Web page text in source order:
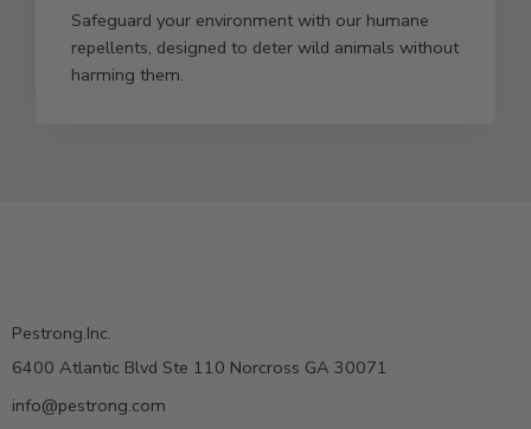
Safeguard your environment with our humane
repellents, designed to deter wild animals without
harming them.
Pestrong.Inc.
6400 Atlantic Blvd Ste 110 Norcross GA 30071
info@pestrong.com